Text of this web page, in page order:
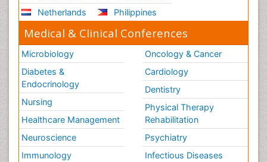
Netherlands
Philippines
Medical & Clinical Conferences
Microbiology
Diabetes &
Endocrinology
Nursing
Healthcare Management
Neuroscience
Immunology
Oncology & Cancer
Cardiology
Dentistry
Physical Therapy
Rehabilitation
Psychiatry
Infectious Diseases